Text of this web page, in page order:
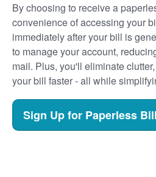
By choosing to receive a
convenience of accessing your
immediately after your bill is
to manage your account,
mail. Plus, you'll eliminate
your bill faster - all while
Sign Up for Paperless Bill